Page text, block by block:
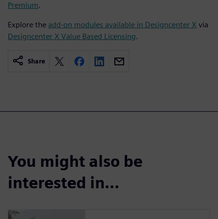
Premium.
Explore the add-on modules available in Designcenter X via
Designcenter X Value Based Licensing.
Share
You might also be
interested in…